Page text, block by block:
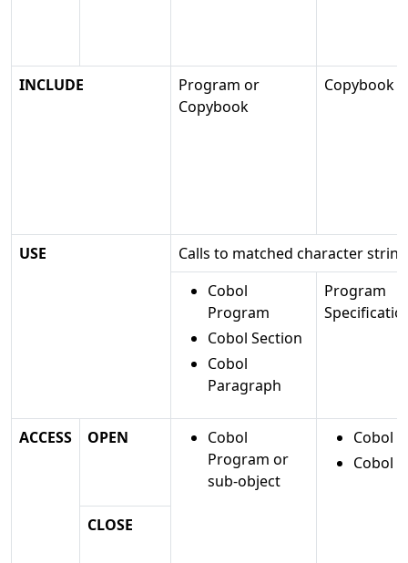
INCLUDE
Program or
Copybook
Copybook
USE
Calls to matched character
Cobol
Program
Cobol Section
Cobol
Paragraph
Program
ACCESS OPEN
Cobol
Program or
sub-object
Cobol
Cobol
CLOSE